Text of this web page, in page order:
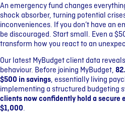
An emergency fund changes
shock absorber, turning potential
inconveniences. If you don’t have an
be discouraged. Start small. Even a
transform how you react to an
Our latest MyBudget client data
behaviour. Before joining MyBudget,
$500 in savings, essentially living
implementing a structured budgeting
clients now confidently hold a secure
$1,000.